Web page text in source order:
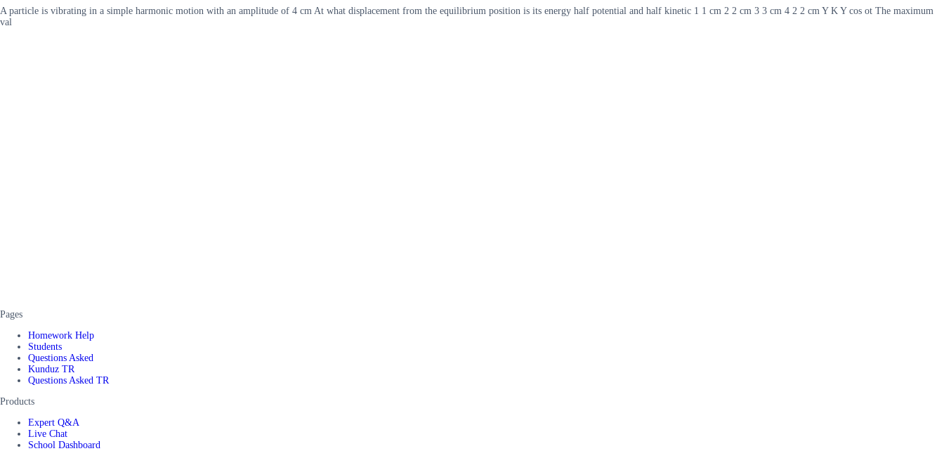
A particle is vibrating in a simple harmonic motion with an amplitude of 4 cm At what displacement from the equilibrium position is its energy half potential and half kinetic 1 1 cm 2 2 cm 3 3 cm 4 2 2 cm Y K Y cos ot The maximum
val
Pages
Homework Help
Students
Questions Asked
Kunduz TR
Questions Asked TR
Products
Expert Q&A
Live Chat
School Dashboard